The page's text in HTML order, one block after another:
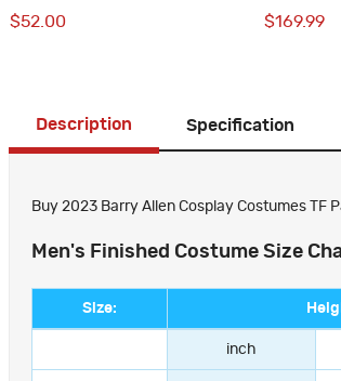
$52.00 $169.99
Description Specification
Buy 2023 Barry Allen Cosplay Costumes TF
Men's Finished Costume Size
Size:
inch